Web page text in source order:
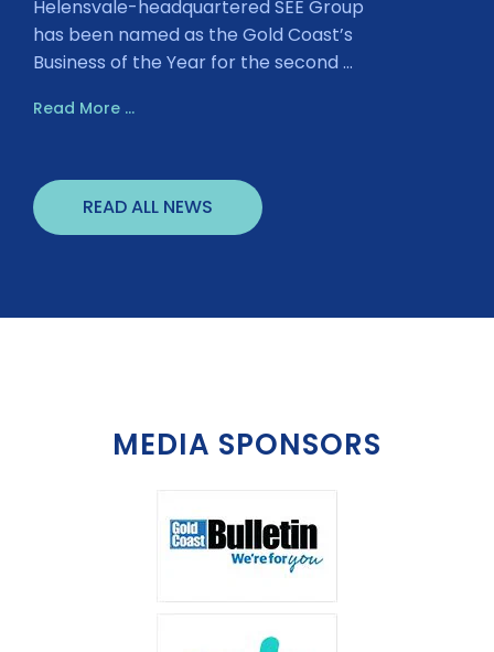
Helensvale-headquartered SEE Group
has been named as the Gold Coast’s
Business of the Year for the second ...
Read More ...
READ ALL NEWS
MEDIA SPONSORS